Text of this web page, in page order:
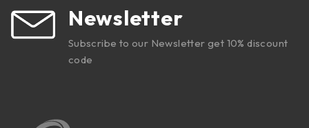
Newsletter
Subscribe to our Newsletter get 10% discount
code